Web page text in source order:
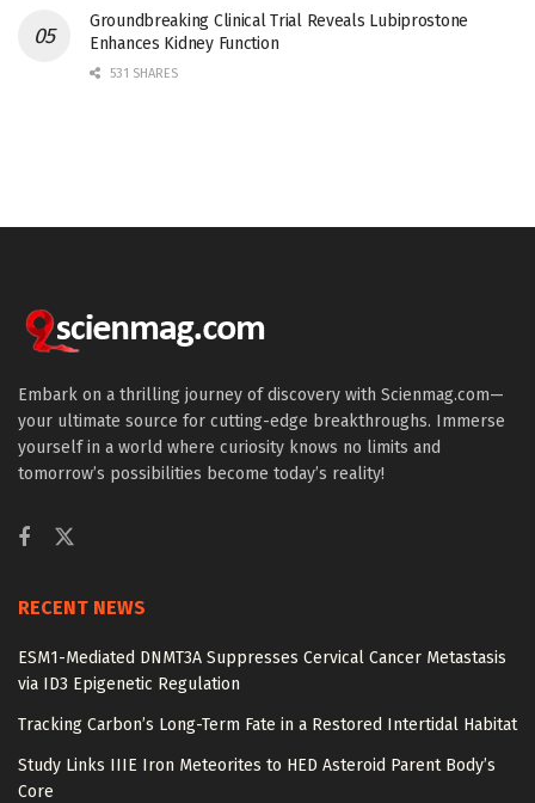
Groundbreaking Clinical Trial Reveals Lubiprostone
Enhances Kidney Function
531 SHARES
Embark on a thrilling journey of discovery with Scienmag.com—
your ultimate source for cutting-edge breakthroughs. Immerse
yourself in a world where curiosity knows no limits and
tomorrow’s possibilities become today’s reality!
RECENT NEWS
ESM1-Mediated DNMT3A Suppresses Cervical Cancer Metastasis
via ID3 Epigenetic Regulation
Tracking Carbon’s Long-Term Fate in a Restored Intertidal Habitat
Study Links IIIE Iron Meteorites to HED Asteroid Parent Body’s
Core